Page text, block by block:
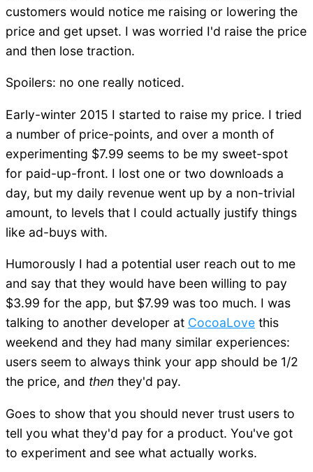
customers would notice me raising or lowering the
price and get upset. I was worried I'd raise the price
and then lose traction.
Spoilers: no one really noticed.
Early-winter 2015 I started to raise my price. I tried
a number of price-points, and over a month of
experimenting $7.99 seems to be my sweet-spot
for paid-up-front. I lost one or two downloads a
day, but my daily revenue went up by a non-trivial
amount, to levels that I could actually justify things
like ad-buys with.
Humorously I had a potential user reach out to me
and say that they would have been willing to pay
$3.99 for the app, but $7.99 was too much. I was
talking to another developer at CocoaLove this
weekend and they had many similar experiences:
users seem to always think your app should be 1/2
the price, and then they'd pay.
Goes to show that you should never trust users to
tell you what they'd pay for a product. You've got
to experiment and see what actually works.